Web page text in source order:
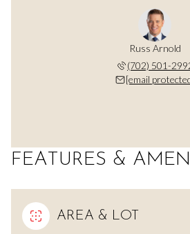
Russ Arnold
(702) 501-
[email
FEATURES &
AREA & LOT